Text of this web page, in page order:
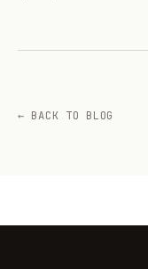
← BACK TO BLOG